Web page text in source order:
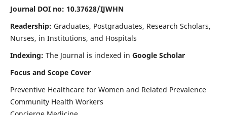
Journal DOI no: 10.37628/IJWHN
Readership: Graduates, Postgraduates, Research Scholars,
Nurses, in Institutions, and Hospitals
Indexing: The Journal is indexed in Google Scholar
Focus and Scope Cover
Preventive Healthcare for Women and Related Prevalence
Community Health Workers